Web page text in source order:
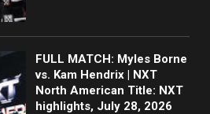
FULL MATCH: Myles Borne
vs. Kam Hendrix | NXT
North American Title: NXT
highlights, July 28, 2026